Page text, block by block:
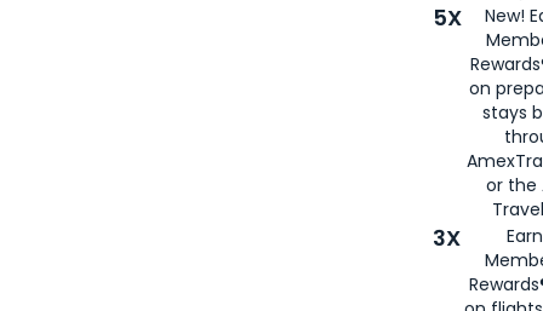
5X
New!
on
stays
or the
3X